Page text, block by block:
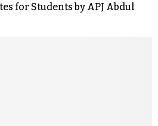
for Students by APJ Abdul